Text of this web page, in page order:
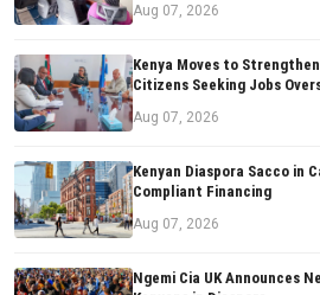
Aug 07, 2026
Kenya Moves to
Citizens Seeking Jobs
Aug 07, 2026
Kenyan Diaspora Sacco in
Compliant Financing
Aug 07, 2026
Ngemi Cia UK Announces